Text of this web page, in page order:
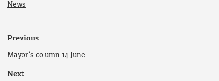
News
Previous
Mayor’s column 14 June
Next